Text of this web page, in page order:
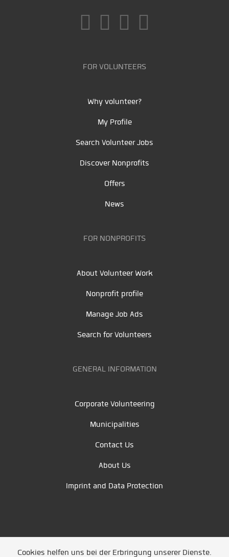
FOR VOLUNTEERS
Why volunteer?
My Profile
Search Volunteer Jobs
Discover Nonprofits
Offers
News
FOR NONPROFITS
About Volunteer Work
Nonprofit profile
Manage Job Ads
Search for Volunteers
GENERAL INFORMATION
Corporate Volunteering
Municipalities
Contact Us
About Us
Imprint and Data Protection
Cookies helfen uns bei der Erbringung unserer Dienste.